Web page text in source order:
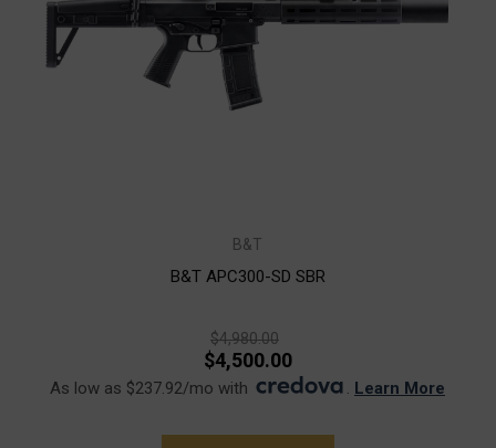
B&T
B&T APC300-SD SBR
$4,980.00
$4,500.00
As low as $237.92/mo with . Learn More